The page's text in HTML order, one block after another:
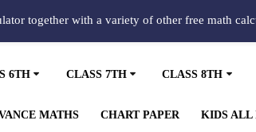
6TH CLASS 7TH CLASS 8TH
MATHS CHART PAPER KIDS ALL
together with a variety of other free math